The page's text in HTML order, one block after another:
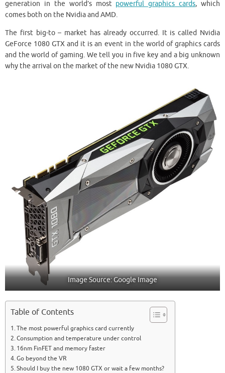
generation in the world’s most powerful graphics cards, which
comes both on the Nvidia and AMD.
The first big-to – market has already occurred. It is called Nvidia
GeForce 1080 GTX and it is an event in the world of graphics cards
and the world of gaming. We tell you in five key and a big unknown
why the arrival on the market of the new Nvidia 1080 GTX.
Image Source: Google Image
Table of Contents
The most powerful graphics card currently
Consumption and temperature under control
16nm FinFET and memory faster
Go beyond the VR
Should I buy the new 1080 GTX or wait a few months?